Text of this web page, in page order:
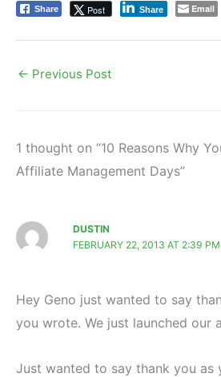
Share Post Share Email
← Previous Post
1 thought on “10 Reasons Why
Affiliate Management Days”
DUSTIN
FEBRUARY 22, 2013 AT 2:39 PM
Hey Geno just wanted to say
you wrote. We just launched our
Just wanted to say thank you as